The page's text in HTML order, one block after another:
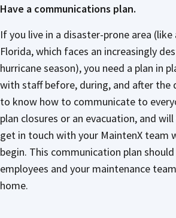
Have a communications plan.
If you live in a disaster-prone area
Florida, which faces an increasingly
hurricane season), you need a plan in
with staff before, during, and after the
to know how to communicate to
plan closures or an evacuation, and
get in touch with your MaintenX team
begin. This communication plan
employees and your maintenance
home.